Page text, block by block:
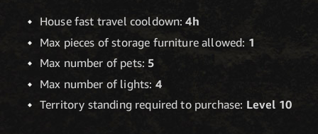
House fast travel cooldown:4h
Max pieces of storage furniture allowed: 1
Max number of pets: 5
Max number of lights: 4
Territory standing required to purchase: Level 10